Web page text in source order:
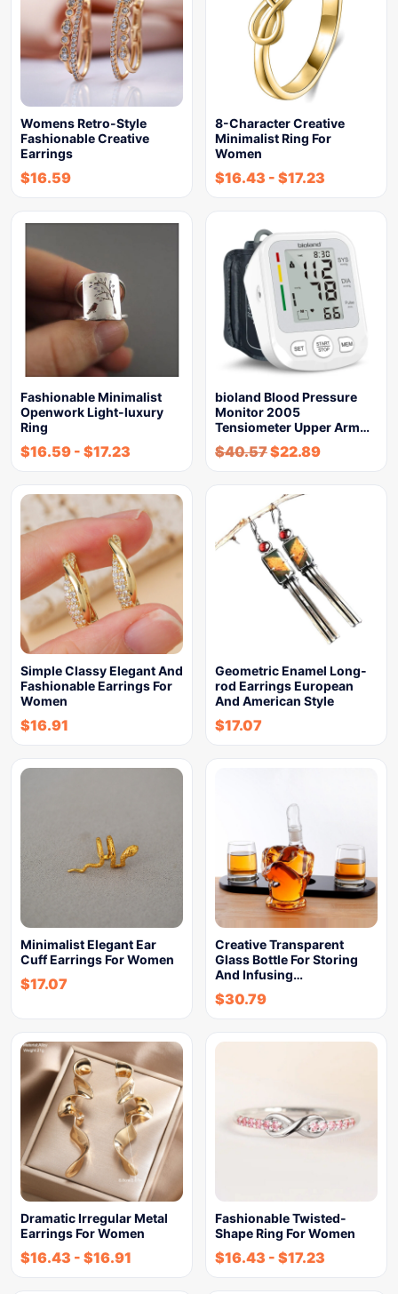
Womens Retro-Style
Fashionable Creative
Earrings
$16.59
8-Character Creative
Minimalist Ring For
Women
$16.43 - $17.23
Fashionable Minimalist
Openwork Light-luxury
Ring
$16.59 - $17.23
bioland Blood Pressure
Monitor 2005
Tensiometer Upper Arm…
$40.57$22.89
Simple Classy Elegant And
Fashionable Earrings For
Women
$16.91
Geometric Enamel Long-
rod Earrings European
And American Style
$17.07
Minimalist Elegant Ear
Cuff Earrings For Women
$17.07
Creative Transparent
Glass Bottle For Storing
And Infusing…
$30.79
Dramatic Irregular Metal
Earrings For Women
$16.43 - $16.91
Fashionable Twisted-
Shape Ring For Women
$16.43 - $17.23